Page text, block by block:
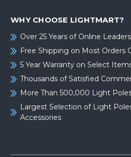
WHY CHOOSE LIGHTMART?
Over 25 Years of Online
Free Shipping on Most Orders
5 Year Warranty on Select
Thousands of Satisfied
More Than 500,000 Light
Largest Selection of Light
Accessories